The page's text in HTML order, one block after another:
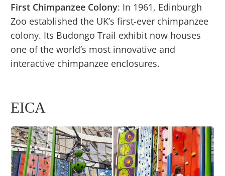
First Chimpanzee Colony: In 1961, Edinburgh
Zoo established the UK’s first-ever chimpanzee
colony. Its Budongo Trail exhibit now houses
one of the world’s most innovative and
interactive chimpanzee enclosures.
EICA